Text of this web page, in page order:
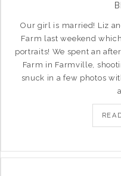
Our girl is married! Liz
Farm last weekend
portraits! We spent an
Farm in Farmville,
snuck in a few photos